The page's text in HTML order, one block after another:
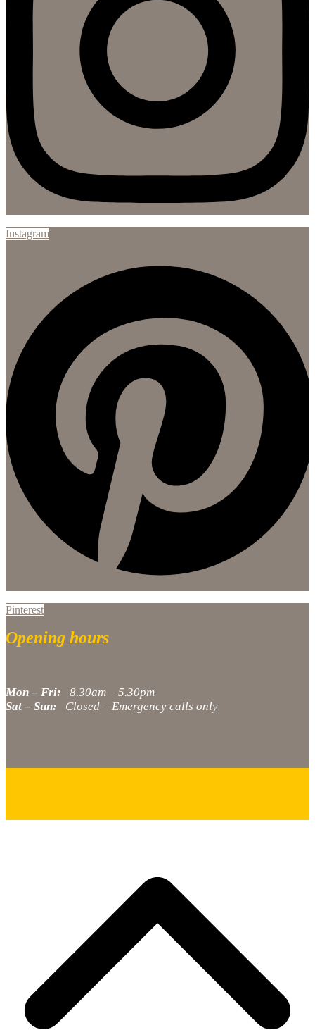
Instagram
Pinterest
Opening hours
Mon – Fri: 8.30am – 5.30pm
Sat – Sun: Closed – Emergency calls only